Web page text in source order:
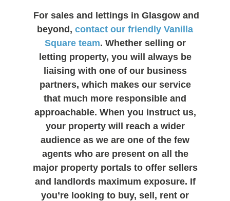
For sales and lettings in Glasgow and
beyond, contact our friendly Vanilla
Square team. Whether selling or
letting property, you will always be
liaising with one of our business
partners, which makes our service
that much more responsible and
approachable. When you instruct us,
your property will reach a wider
audience as we are one of the few
agents who are present on all the
major property portals to offer sellers
and landlords maximum exposure. If
you’re looking to buy, sell, rent or